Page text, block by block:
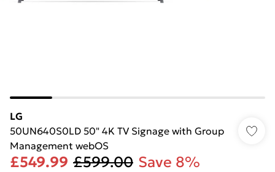
LG
50UN640S0LD 50" 4K TV Signage with Group
Management webOS
£549.99 £599.00 Save 8%